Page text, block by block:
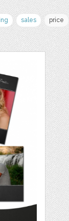
sales price